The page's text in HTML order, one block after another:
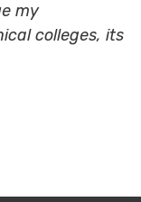
my
colleges, its